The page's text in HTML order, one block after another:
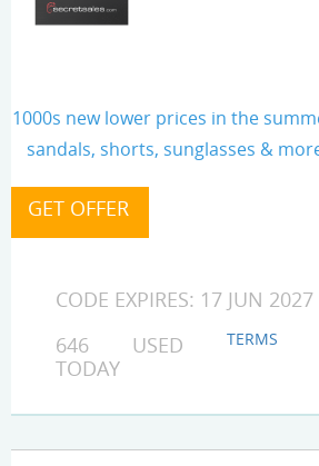
1000s new lower prices in the
sandals, shorts, sunglasses &
CODE EXPIRES: 17 JUN 2027
646 USED
TODAY
TERMS